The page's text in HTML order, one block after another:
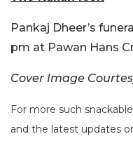
Pankaj Dheer’s
pm at Pawan Hans
Cover Image
For more such
and the latest updates